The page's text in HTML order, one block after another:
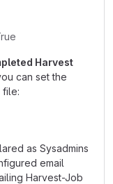
Harvest
can set the
file:
as Sysadmins
email
Harvest-Job